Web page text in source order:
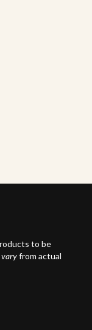
to be
from actual